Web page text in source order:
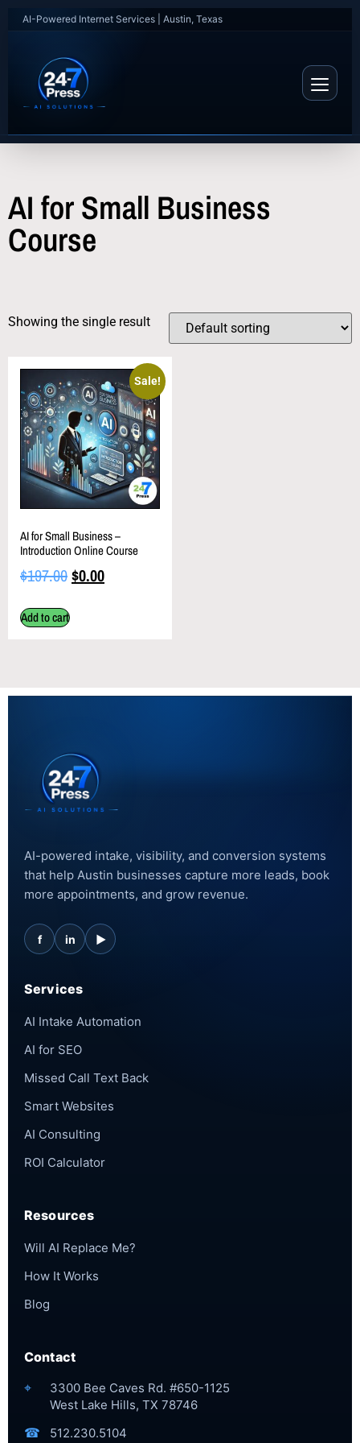
AI-Powered Internet Services | Austin, Texas
AI for Small Business
Course
Showing the single result
Sale!
AI for Small Business –
Introduction Online Course
$197.00$0.00
Add to cart
AI-powered intake, visibility, and conversion systems
that help Austin businesses capture more leads, book
more appointments, and grow revenue.
f in ▶
Services
AI Intake Automation
AI for SEO
Missed Call Text Back
Smart Websites
AI Consulting
ROI Calculator
Resources
Will AI Replace Me?
How It Works
Blog
Contact
⌖
3300 Bee Caves Rd. #650-1125
West Lake Hills, TX 78746
☎ 512.230.5104